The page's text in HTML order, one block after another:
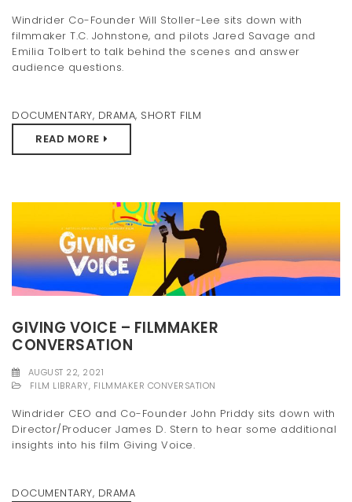
Windrider Co-Founder Will Stoller-Lee sits down with
filmmaker T.C. Johnstone, and pilots Jared Savage and
Emilia Tolbert to talk behind the scenes and answer
audience questions.
DOCUMENTARY, DRAMA, SHORT FILM
READ MORE
GIVING VOICE – FILMMAKER
CONVERSATION
AUGUST 22, 2021
FILM LIBRARY, FILMMAKER CONVERSATION
Windrider CEO and Co-Founder John Priddy sits down with
Director/Producer James D. Stern to hear some additional
insights into his film Giving Voice.
DOCUMENTARY, DRAMA